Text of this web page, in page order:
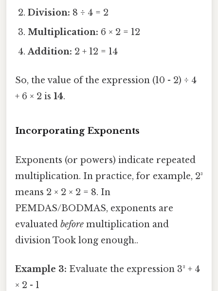
Division: 8 ÷ 4 = 2
Multiplication: 6 × 2 = 12
Addition: 2 + 12 = 14
So, the value of the expression (10 - 2) ÷ 4
+ 6 × 2 is 14.
Incorporating Exponents
Exponents (or powers) indicate repeated
multiplication. In practice, for example, 2³
means 2 × 2 × 2 = 8. In
PEMDAS/BODMAS, exponents are
evaluated before multiplication and
division Took long enough..
Example 3: Evaluate the expression 3² + 4
× 2 - 1